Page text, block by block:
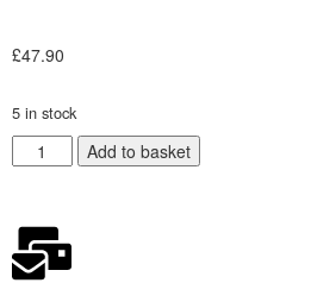
£47.90
5 in stock
Add to basket